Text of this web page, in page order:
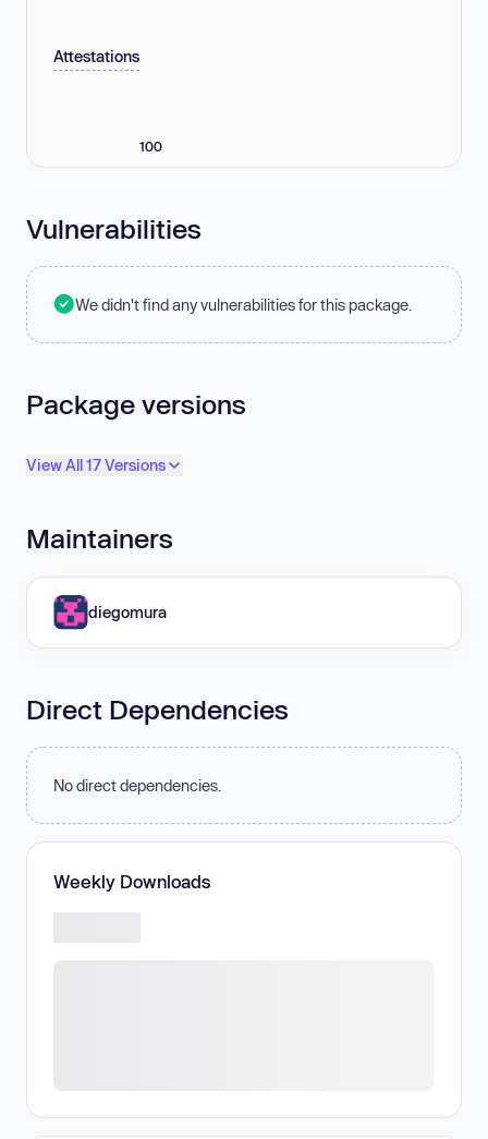
Attestations
100
Vulnerabilities
We didn't find any vulnerabilities for this package.
Package versions
View All 17 Versions
Maintainers
diegomura
Direct Dependencies
No direct dependencies.
Weekly Downloads